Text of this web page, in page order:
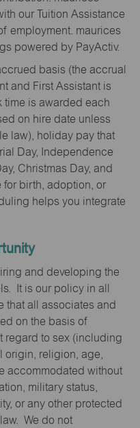
our Tuition Assistance
employment. maurices
powered by PayActiv.
basis (the accrual
and First Assistant is
time is awarded each
on hire date unless
law), holiday pay that
Day, Independence
Christmas Day, and
for birth, adoption, or
helps you integrate
and developing the
It is our policy in all
that all associates and
on the basis of
regard to sex (including
origin, religion, age,
accommodated without
military status,
or any other protected
We do not